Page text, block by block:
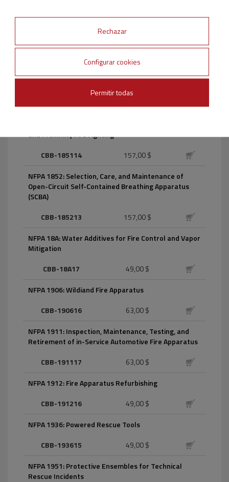
NFPA 17A: Wet Chemical Extinguishing Systems
CBB-17A17
157,00 $
157,00 $
and Proximity Fire Fighting
CBB-185114
157,00 $
NFPA 1852: Selection, Care, and Maintenance of
Open-Circuit Self-Contained Breathing Apparatus
(SCBA)
CBB-185213
157,00 $
NFPA 18A: Water Additives for Fire Control and Vapor
Mitigation
CBB-18A17
49,00 $
NFPA 1906: Wildiand Fire Apparatus
CBB-190616
63,00 $
NFPA 1911: Inspection, Maintenance, Testing, and
Retirement of in-Service Automotive Fire Apparatus
CBB-191117
63,00 $
NFPA 1912: Fire Apparatus Refurbishing
CBB-191216
49,00 $
NFPA 1936: Powered Rescue Tools
CBB-193615
49,00 $
NFPA 1951: Protective Ensembles for Technical
Rescue Incidents
Rechazar
Configurar cookies
Permitir todas